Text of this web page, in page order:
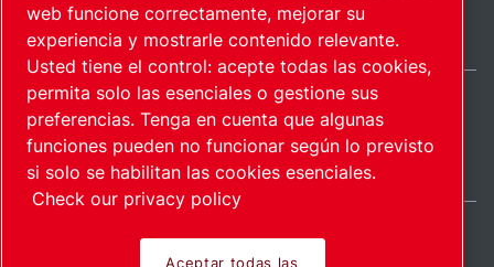
Mapa del sitioAdministrar cookies © 2026 Copyright.
International / ES
web funcione correctamente, mejorar su
experiencia y mostrarle contenido relevante.
Usted tiene el control: acepte todas las cookies,
permita solo las esenciales o gestione sus
preferencias. Tenga en cuenta que algunas
funciones pueden no funcionar según lo previsto
si solo se habilitan las cookies esenciales.
Check our privacy policy
Aceptar todas las